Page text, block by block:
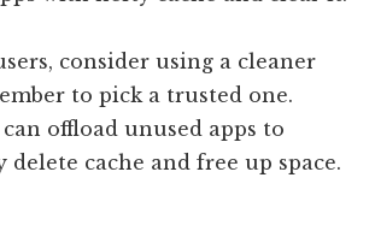
consider using a cleaner
to pick a trusted one.
offload unused apps to
cache and free up space.